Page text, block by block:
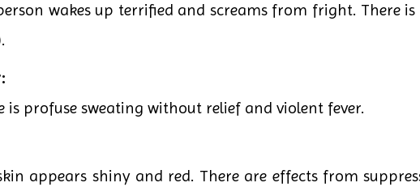
wakes up terrified and screams from fright. There
is profuse sweating without relief and violent fever.
appears shiny and red. There are effects from